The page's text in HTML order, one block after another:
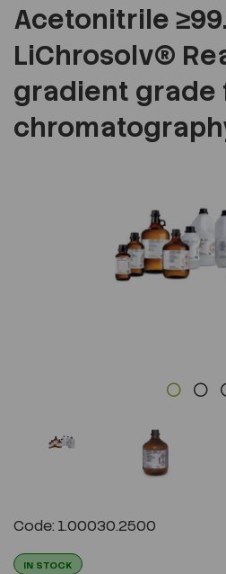
Acetonitrile
LiChrosolv®
gradient grade
Code: 1.00030.2500
IN STOCK